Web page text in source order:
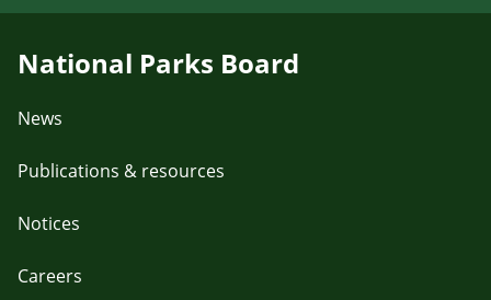
National Parks Board
News
Publications & resources
Notices
Careers